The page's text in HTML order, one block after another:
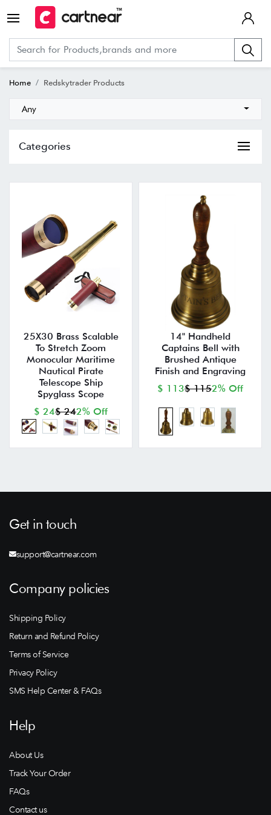
Home Redskytrader Products
Any
Categories
25X30 Brass Scalable
To Stretch Zoom
Monocular Maritime
Nautical Pirate
Telescope Ship
Spyglass Scope
$ 24$ 242% Off
14" Handheld
Captains Bell with
Brushed Antique
Finish and Engraving
$ 113$ 1152% Off
Get in touch
support@cartnear.com
Company policies
Shipping Policy
Return and Refund Policy
Terms of Service
Privacy Policy
SMS Help Center & FAQs
Help
About Us
Track Your Order
FAQs
Contact us